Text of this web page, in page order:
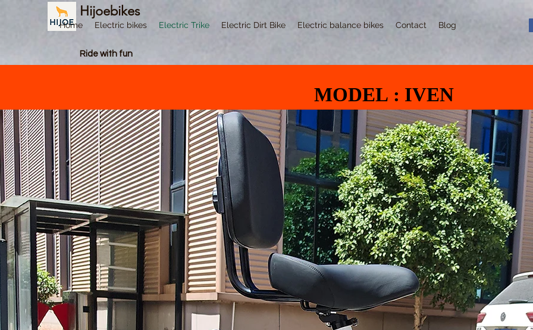
Hijoebikes
Ride with fun
Home Electric bikes Electric Trike Electric Dirt Bike Electric balance bikes Contact Blog
MODEL : IVEN
MODEL : IVEN